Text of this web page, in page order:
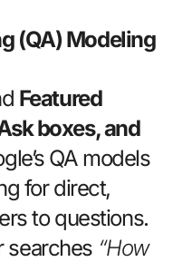
(QA) Modeling
Featured
boxes, and
QA models
for direct,
to questions.
searches “How